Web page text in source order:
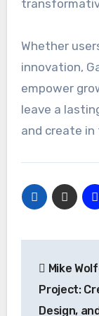
Whether
innovation,
empower
leave a
and create
Mike
Project:
Design,